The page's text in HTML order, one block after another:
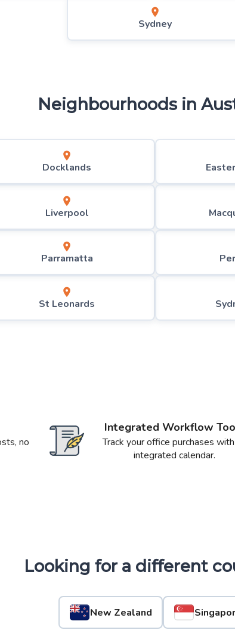
Sydney
Neighbourhoods in
Docklands
Liverpool
Parramatta
St Leonards
no
Integrated Workflow
Track your office purchases
integrated calendar.
Looking for a different
New Zealand